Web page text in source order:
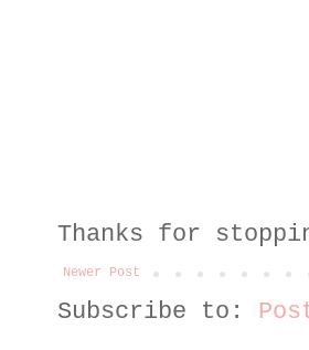
Thanks for
Newer Post
Subscribe to: